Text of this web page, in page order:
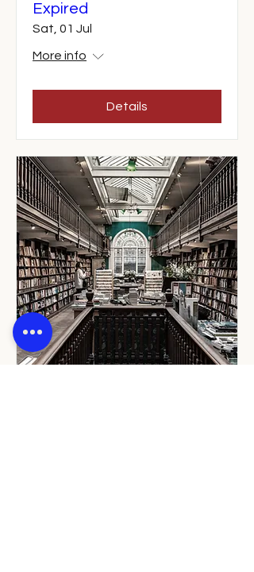
Expired
Sat, 01 Jul
More info
Details